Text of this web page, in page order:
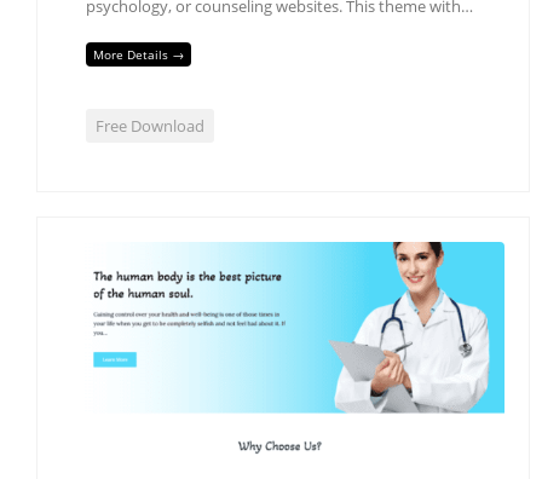
psychology, or counseling websites. This theme with…
More Details →
Free Download